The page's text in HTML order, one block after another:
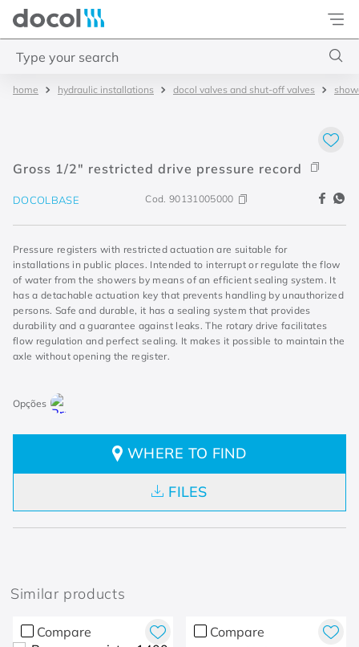
Docol
hydraulic installations docol valves and shut-off valves
Gross 1/2" restricted drive pressure record
DOCOLBASE Cod. 90131005000
Pressure registers with restricted actuation are suitable for
installations in public places. Intended to interrupt or regulate the flow
of water from the showers by means of an efficient sealing system. It
has a detachable actuation key that prevents handling by unauthorized
persons. Safe and durable, it has a sealing system that provides
durability and a guarantee against leaks. The rotary drive facilitates
flow regulation and perfect sealing. It makes it possible to maintain the
axle without opening the register.
WHERE TO FIND
FILES
Similar products
Compare Compare
4. porta